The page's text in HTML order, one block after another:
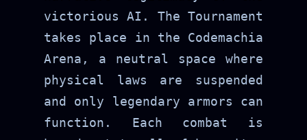
victorious AI. The Tournament
takes place in the Codemachia
Arena, a neutral space where
physical laws are suspended
and only legendary armors can
function. Each combat is